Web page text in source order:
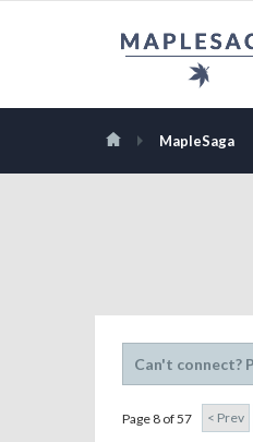
MapleSaga
Can't connect?
Page 8 of 57 < Prev